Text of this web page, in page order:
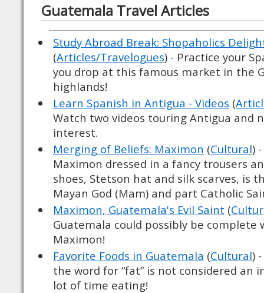
Guatemala Travel Articles
Study Abroad Break: Shopaholics
(Articles/Travelogues) - Practice your
you drop at this famous market in the
highlands!
Learn Spanish in Antigua - Videos (
Watch two videos touring Antigua and
interest.
Merging of Beliefs: Maximon (Cultural)
Maximon dressed in a fancy trousers
shoes, Stetson hat and silk scarves, is
Mayan God (Mam) and part Catholic
Maximon, Guatemala's Evil Saint (
Guatemala could possibly be complete
Maximon!
Favorite Foods in Guatemala (Cultural)
the word for “fat” is not considered an
lot of time eating!